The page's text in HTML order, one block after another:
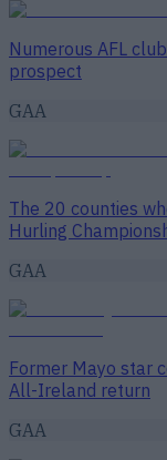
Numerous AFL
prospect
GAA
The 20 counties
Hurling
GAA
Former Mayo star
All-Ireland return
GAA